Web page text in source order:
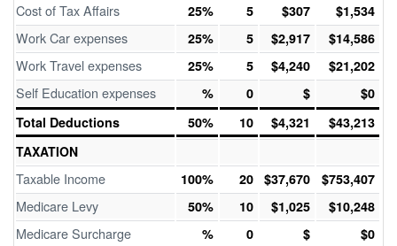
Cost of Tax Affairs 25% 5 $307 $1,534
Work Car expenses 25% 5 $2,917 $14,586
Work Travel expenses 25% 5 $4,240 $21,202
Self Education expenses % 0 $
$0
Total Deductions
50% 10 $4,321
$43,213
TAXATION
Taxable Income 100% 20 $37,670 $753,407
Medicare Levy 50% 10 $1,025 $10,248
Medicare Surcharge % 0 $ $0